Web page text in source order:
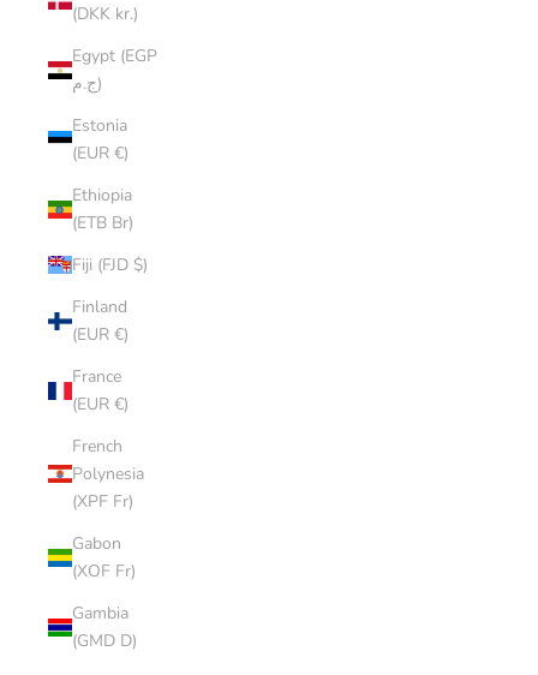
(DKK kr.)
Egypt (EGP
ج.م)
Estonia
(EUR €)
Ethiopia
(ETB Br)
Fiji (FJD $)
Finland
(EUR €)
France
(EUR €)
French
Polynesia
(XPF Fr)
Gabon
(XOF Fr)
Gambia
(GMD D)